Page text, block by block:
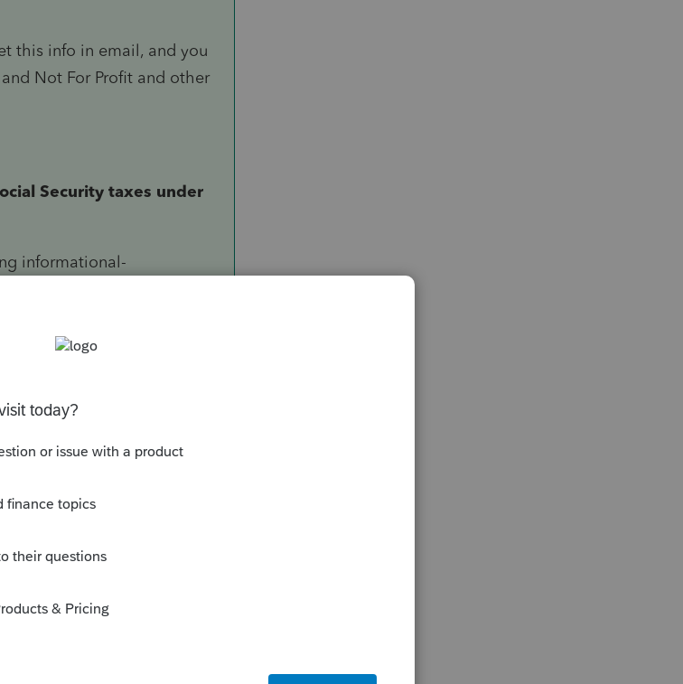
this info in email, and you
Not For Profit and other
Security taxes under
informational-
CARES Act. The new
Security taxes will be
the payment of certain
over the next two years.
each installment is due –